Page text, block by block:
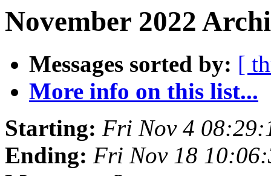
November 2022
Messages sorted by: [
More info on this list...
Starting: Fri Nov 4
Ending: Fri Nov 18